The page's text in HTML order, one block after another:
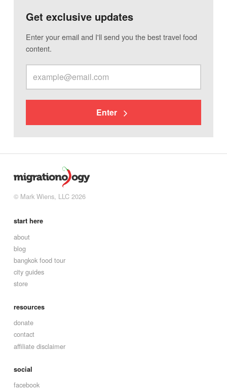
Get exclusive updates
Enter your email and I'll send you the best travel food
content.
Enter
© Mark Wiens, LLC 2026
start here
about
blog
bangkok food tour
city guides
store
resources
donate
contact
affiliate disclaimer
social
facebook